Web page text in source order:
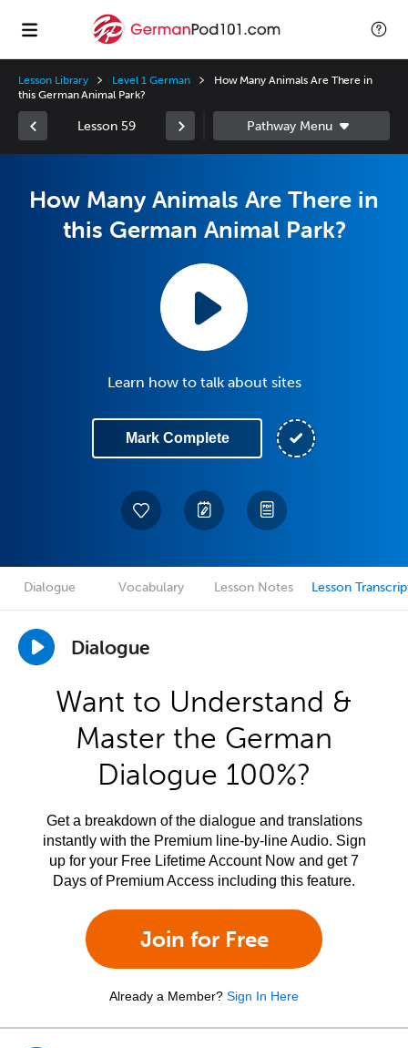
Lesson Library Level 1 German
How Many Animals Are There in
this German Animal Park?
Lesson 59
How Many Animals Are There in
this German Animal Park?
Learn how to talk about sites
Mark Complete
Dialogue Vocabulary Lesson Notes Lesson
Dialogue
Want to Understand &
Master the German
Dialogue 100%?
Get a breakdown of the dialogue and translations
instantly with the Premium line-by-line Audio. Sign
up for your Free Lifetime Account Now and get 7
Days of Premium Access including this feature.
Join for Free
Already a Member? Sign In Here